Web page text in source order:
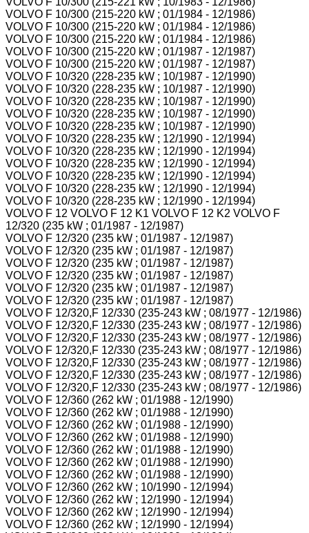
VOLVO F 10/300 (215-220 kW ; 01/1984 - 12/1986)
VOLVO F 10/300 (215-220 kW ; 01/1984 - 12/1986)
VOLVO F 10/300 (215-220 kW ; 01/1984 - 12/1986)
VOLVO F 10/300 (215-220 kW ; 01/1987 - 12/1987)
VOLVO F 10/300 (215-220 kW ; 01/1987 - 12/1987)
VOLVO F 10/320 (228-235 kW ; 10/1987 - 12/1990)
VOLVO F 10/320 (228-235 kW ; 10/1987 - 12/1990)
VOLVO F 10/320 (228-235 kW ; 10/1987 - 12/1990)
VOLVO F 10/320 (228-235 kW ; 10/1987 - 12/1990)
VOLVO F 10/320 (228-235 kW ; 10/1987 - 12/1990)
VOLVO F 10/320 (228-235 kW ; 12/1990 - 12/1994)
VOLVO F 10/320 (228-235 kW ; 12/1990 - 12/1994)
VOLVO F 10/320 (228-235 kW ; 12/1990 - 12/1994)
VOLVO F 10/320 (228-235 kW ; 12/1990 - 12/1994)
VOLVO F 10/320 (228-235 kW ; 12/1990 - 12/1994)
VOLVO F 10/320 (228-235 kW ; 12/1990 - 12/1994)
VOLVO F 12 VOLVO F 12 K1 VOLVO F 12 K2 VOLVO F
12/320 (235 kW ; 01/1987 - 12/1987)
VOLVO F 12/320 (235 kW ; 01/1987 - 12/1987)
VOLVO F 12/320 (235 kW ; 01/1987 - 12/1987)
VOLVO F 12/320 (235 kW ; 01/1987 - 12/1987)
VOLVO F 12/320 (235 kW ; 01/1987 - 12/1987)
VOLVO F 12/320 (235 kW ; 01/1987 - 12/1987)
VOLVO F 12/320 (235 kW ; 01/1987 - 12/1987)
VOLVO F 12/320,F 12/330 (235-243 kW ; 08/1977 - 12/1986)
VOLVO F 12/320,F 12/330 (235-243 kW ; 08/1977 - 12/1986)
VOLVO F 12/320,F 12/330 (235-243 kW ; 08/1977 - 12/1986)
VOLVO F 12/320,F 12/330 (235-243 kW ; 08/1977 - 12/1986)
VOLVO F 12/320,F 12/330 (235-243 kW ; 08/1977 - 12/1986)
VOLVO F 12/320,F 12/330 (235-243 kW ; 08/1977 - 12/1986)
VOLVO F 12/320,F 12/330 (235-243 kW ; 08/1977 - 12/1986)
VOLVO F 12/360 (262 kW ; 01/1988 - 12/1990)
VOLVO F 12/360 (262 kW ; 01/1988 - 12/1990)
VOLVO F 12/360 (262 kW ; 01/1988 - 12/1990)
VOLVO F 12/360 (262 kW ; 01/1988 - 12/1990)
VOLVO F 12/360 (262 kW ; 01/1988 - 12/1990)
VOLVO F 12/360 (262 kW ; 01/1988 - 12/1990)
VOLVO F 12/360 (262 kW ; 01/1988 - 12/1990)
VOLVO F 12/360 (262 kW ; 10/1990 - 12/1994)
VOLVO F 12/360 (262 kW ; 12/1990 - 12/1994)
VOLVO F 12/360 (262 kW ; 12/1990 - 12/1994)
VOLVO F 12/360 (262 kW ; 12/1990 - 12/1994)